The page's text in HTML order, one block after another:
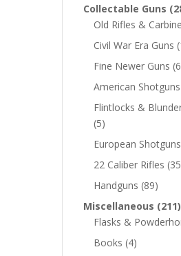
Collectable Guns
Old Rifles &
Civil War Era Guns
Fine Newer Guns
American Shotguns
Flintlocks &
(5)
European Shotguns
22 Caliber Rifles
Handguns (89)
Miscellaneous (211)
Flasks &
Books (4)